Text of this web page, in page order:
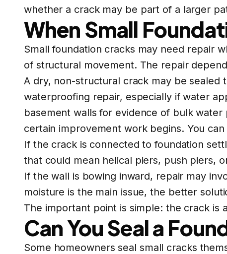
whether a crack may be part of a larger
When Small
Small foundation cracks may need repair
of structural movement. The repair
A dry, non-structural crack may be sealed
waterproofing repair, especially if water
basement walls for evidence of bulk
certain improvement work begins. You
If the crack is connected to foundation
that could mean helical piers, push piers,
If the wall is bowing inward, repair may
moisture is the main issue, the better
The important point is simple: the crack is
Can You Seal a
Some homeowners seal small cracks